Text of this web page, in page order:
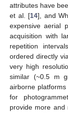
attributes have
et al. [14], and
expensive aerial
acquisition with
repetition
ordered directly
very high
similar (~0.5 m
airborne
for
provide more and